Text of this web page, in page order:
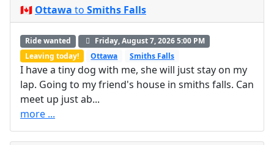
🇨🇦 Ottawa to Smiths Falls
Ride wanted
Friday, August 7, 2026 5:00 PM
Leaving today!
Ottawa Smiths Falls
I have a tiny dog with me, she will just stay on my
lap. Going to my friend's house in smiths falls. Can
meet up just ab...
more ...